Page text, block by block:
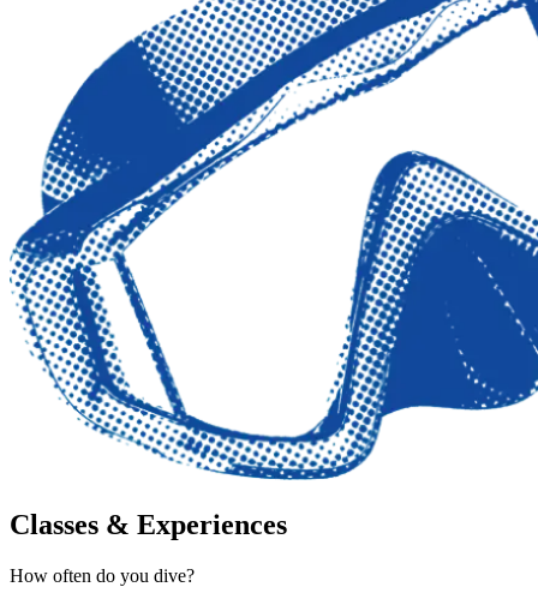
Classes & Experiences
How often do you dive?